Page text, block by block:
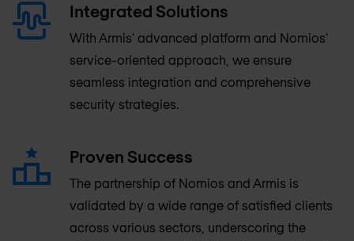
Integrated Solutions
With Armis' advanced platform and Nomios'
service-oriented approach, we ensure
seamless integration and comprehensive
security strategies.
Proven Success
The partnership of Nomios and Armis is
validated by a wide range of satisfied clients
across various sectors, underscoring the